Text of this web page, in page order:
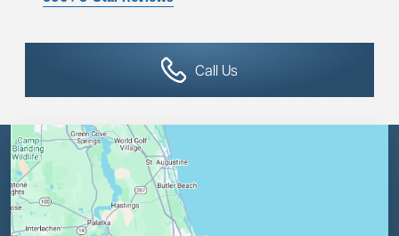
Call Us